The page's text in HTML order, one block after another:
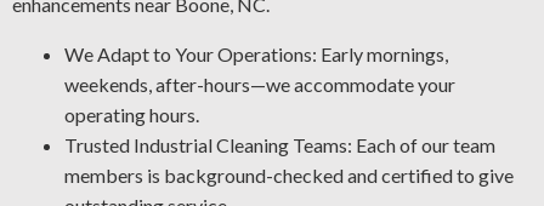
asset protection, our industrial cleaners help you cut
maintenance costs and improve workplace safety.
Quality Industrial Degreasing: We use the best approaches and
cleaning agents for your operation to deliver a safe and
We Adapt to Your Operations: Early mornings,
weekends, after-hours—we accommodate your
operating hours.
Trusted Industrial Cleaning Teams: Each of our team
members is background-checked and certified to give